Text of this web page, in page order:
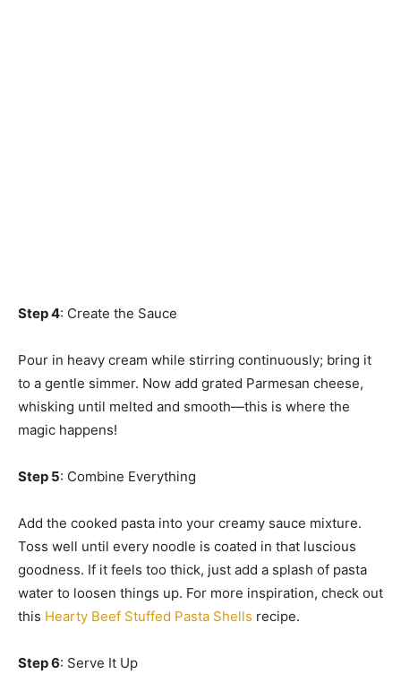
Step 4: Create the Sauce
Pour in heavy cream while stirring continuously; bring it
to a gentle simmer. Now add grated Parmesan cheese,
whisking until melted and smooth—this is where the
magic happens!
Step 5: Combine Everything
Add the cooked pasta into your creamy sauce mixture.
Toss well until every noodle is coated in that luscious
goodness. If it feels too thick, just add a splash of pasta
water to loosen things up. For more inspiration, check out
this Hearty Beef Stuffed Pasta Shells recipe.
Step 6: Serve It Up